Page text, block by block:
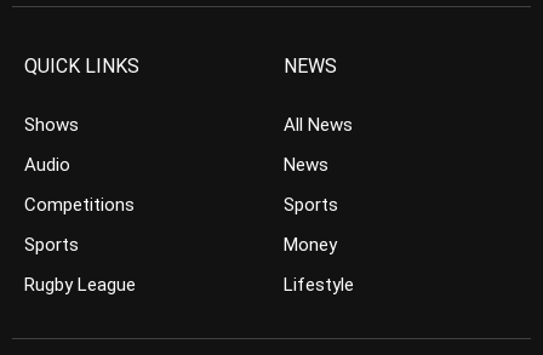
QUICK LINKS
Shows
Audio
Competitions
Sports
Rugby League
NEWS
All News
News
Sports
Money
Lifestyle